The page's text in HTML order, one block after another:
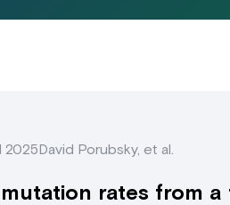
2025David Porubsky, et al.
rates from